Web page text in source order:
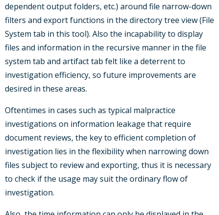
dependent output folders, etc.) around file narrow-down
filters and export functions in the directory tree view (File
System tab in this tool). Also the incapability to display
files and information in the recursive manner in the file
system tab and artifact tab felt like a deterrent to
investigation efficiency, so future improvements are
desired in these areas.
Oftentimes in cases such as typical malpractice
investigations on information leakage that require
document reviews, the key to efficient completion of
investigation lies in the flexibility when narrowing down
files subject to review and exporting, thus it is necessary
to check if the usage may suit the ordinary flow of
investigation.